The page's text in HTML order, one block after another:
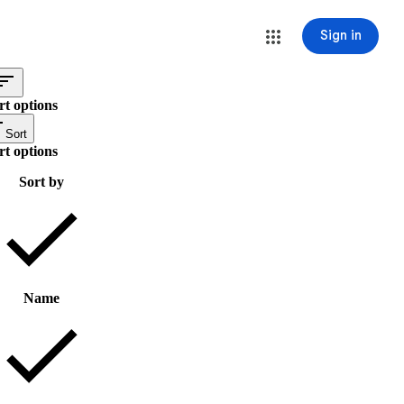
Sign in
options
Sort
options
Sort by
Name